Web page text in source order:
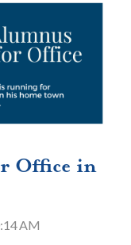
Office in
AM